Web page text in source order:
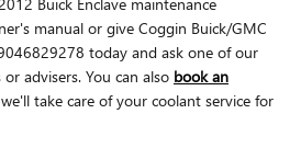
manual or give Coggin Buick/GMC
today and ask one of our
advisers. You can also book an
take care of your coolant service for